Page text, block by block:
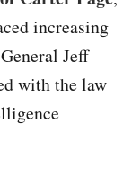
increasing
Jeff
with the law